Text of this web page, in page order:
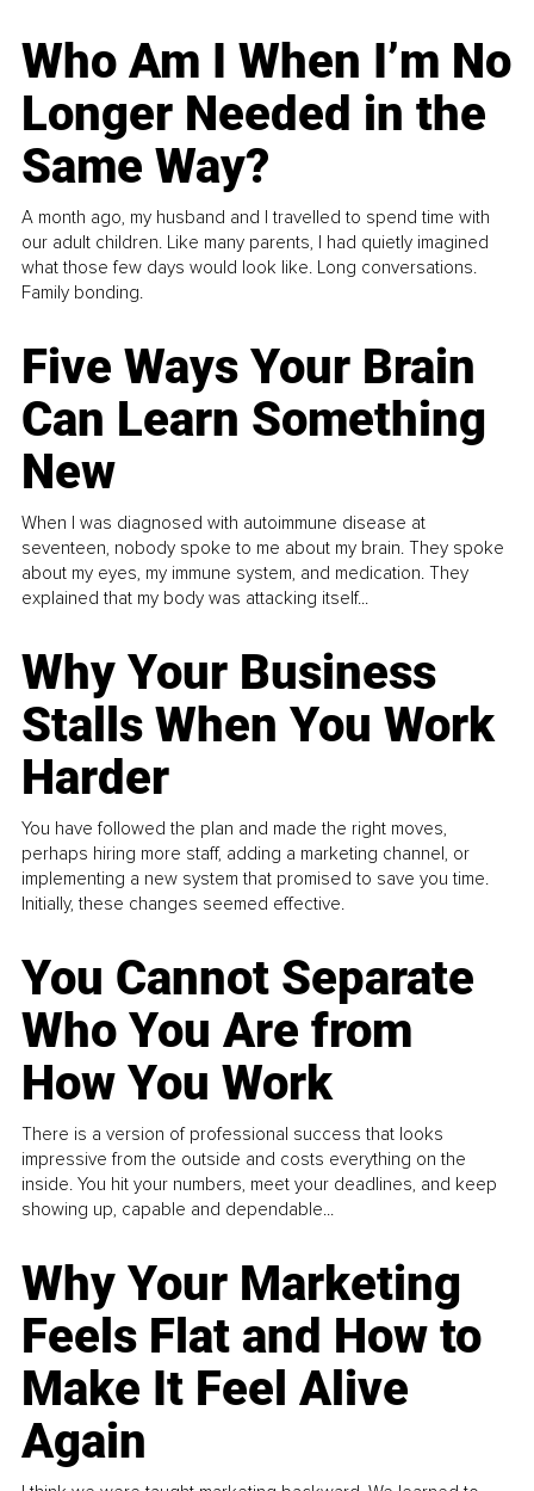
Who Am I When I’m No
Longer Needed in the
Same Way?
A month ago, my husband and I travelled to spend time with
our adult children. Like many parents, I had quietly imagined
what those few days would look like. Long conversations.
Family bonding.
Five Ways Your Brain
Can Learn Something
New
When I was diagnosed with autoimmune disease at
seventeen, nobody spoke to me about my brain. They spoke
about my eyes, my immune system, and medication. They
explained that my body was attacking itself...
Why Your Business
Stalls When You Work
Harder
You have followed the plan and made the right moves,
perhaps hiring more staff, adding a marketing channel, or
implementing a new system that promised to save you time.
Initially, these changes seemed effective.
You Cannot Separate
Who You Are from
How You Work
There is a version of professional success that looks
impressive from the outside and costs everything on the
inside. You hit your numbers, meet your deadlines, and keep
showing up, capable and dependable...
Why Your Marketing
Feels Flat and How to
Make It Feel Alive
Again